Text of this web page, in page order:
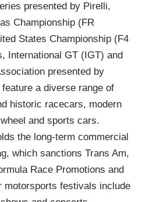
presented by Pirelli,
Championship (FR
States Championship (F4
International GT (IGT) and
presented by
a diverse range of
historic racecars, modern
and sports cars.
the long-term commercial
which sanctions Trans Am,
Race Promotions and
motorsports festivals include